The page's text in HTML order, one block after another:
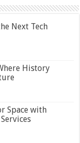
Next Tech
History
Space with